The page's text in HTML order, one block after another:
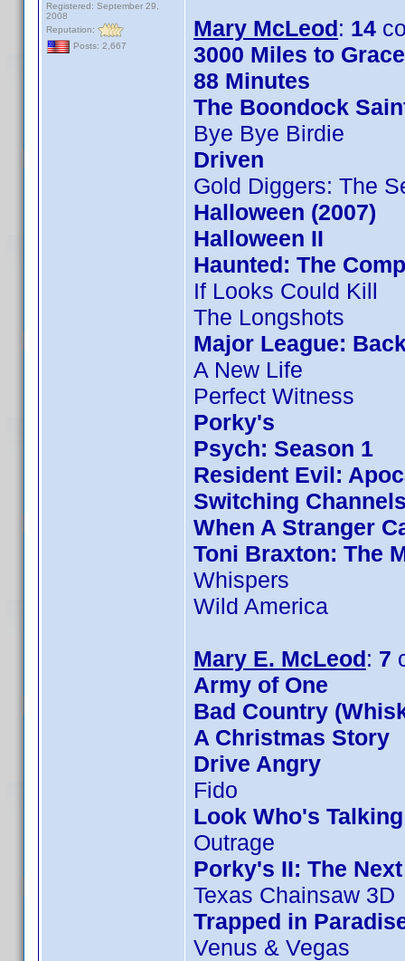
Registered: September 29,
2008
Reputation:
Posts: 2,667
Mary McLeod: 14
3000 Miles to
88 Minutes
The Boondock
Bye Bye Birdie
Driven
Gold Diggers: The
Halloween (2007)
Halloween II
Haunted: The
If Looks Could Kill
The Longshots
Major League:
A New Life
Perfect Witness
Porky's
Psych: Season 1
Resident Evil:
Switching
When A Stranger
Toni Braxton: The
Whispers
Wild America
Mary E. McLeod: 7
Army of One
Bad Country
A Christmas Story
Drive Angry
Fido
Look Who's
Outrage
Porky's II: The
Texas Chainsaw 3D
Trapped in
Venus & Vegas